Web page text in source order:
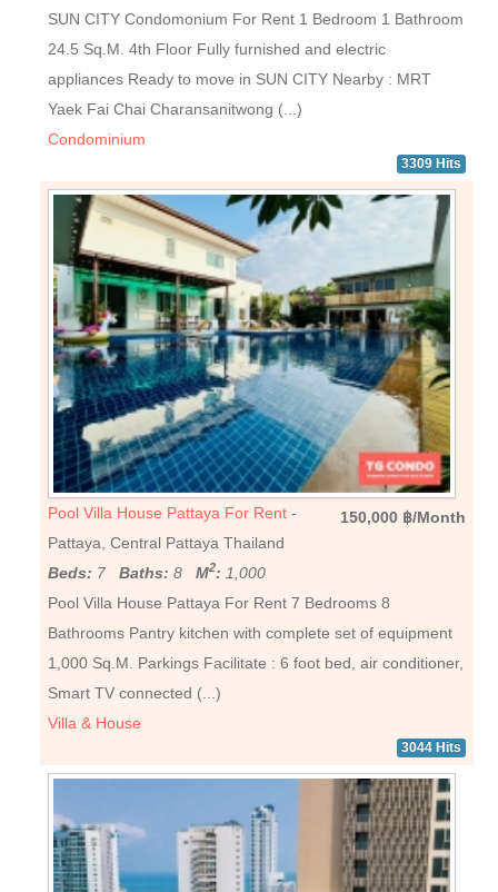
SUN CITY Condomonium For Rent 1 Bedroom 1 Bathroom
24.5 Sq.M. 4th Floor Fully furnished and electric
appliances Ready to move in SUN CITY Nearby : MRT
Yaek Fai Chai Charansanitwong (...)
Condominium
3309 Hits
150,000 ฿/Month
Pool Villa House Pattaya For Rent -
Pattaya, Central Pattaya Thailand
Beds: 7Baths: 8M2: 1,000
Pool Villa House Pattaya For Rent 7 Bedrooms 8
Bathrooms Pantry kitchen with complete set of equipment
1,000 Sq.M. Parkings Facilitate : 6 foot bed, air conditioner,
Smart TV connected (...)
Villa & House
3044 Hits